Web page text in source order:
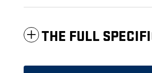
THE FULL